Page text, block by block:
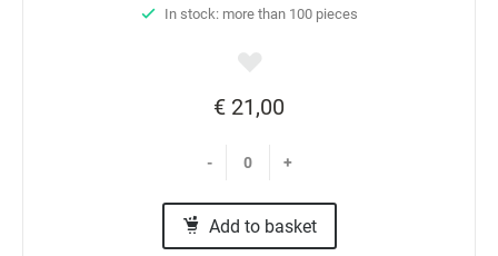
In stock: more than 100 pieces
€ 21,00
- +
Add to basket